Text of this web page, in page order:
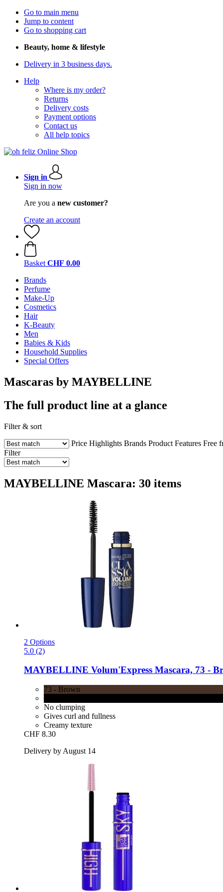
Go to main menu
Jump to content
Go to shopping cart
Beauty, home & lifestyle
Delivery in 3 business days.
Help
Where is my order?
Returns
Delivery costs
Payment options
Contact us
All help topics
Sign in
Sign in now
Are you a new customer?
Create an account
Basket CHF 0.00
Brands
Perfume
Make-Up
Cosmetics
Hair
K-Beauty
Men
Babies & Kids
Household Supplies
Special Offers
Mascaras by MAYBELLINE
The full product line at a glance
Filter & sort
Price Highlights Brands Product Features Free
Filter
MAYBELLINE Mascara: 30 items
2 Options
5.0 (2)
MAYBELLINE Volum'Express Mascara, 73 -​
73 - Brown
No clumping
Gives curl and fullness
Creamy texture
CHF 8.30
Delivery by August 14